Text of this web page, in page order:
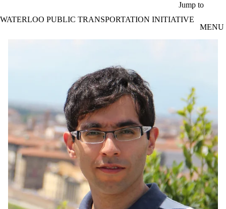
Jump to
WATERLOO PUBLIC TRANSPORTATION INITIATIVE
MENU